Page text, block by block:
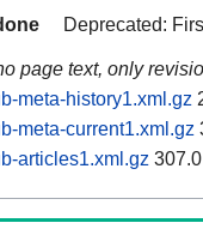
Deprecated:
page text, only
meta-history1.xml.gz
meta-current1.xml.gz
articles1.xml.gz